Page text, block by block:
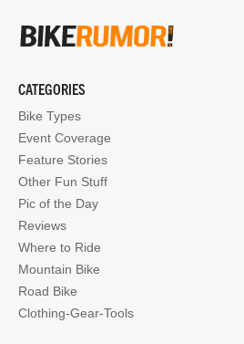
CATEGORIES
Bike Types
Event Coverage
Feature Stories
Other Fun Stuff
Pic of the Day
Reviews
Where to Ride
Mountain Bike
Road Bike
Clothing-Gear-Tools